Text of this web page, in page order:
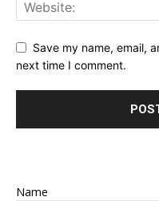
Save my name, email,
next time I comment.
Name